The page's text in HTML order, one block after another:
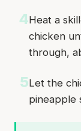
4Heat a
chicken
through,
5Let the
pineapple